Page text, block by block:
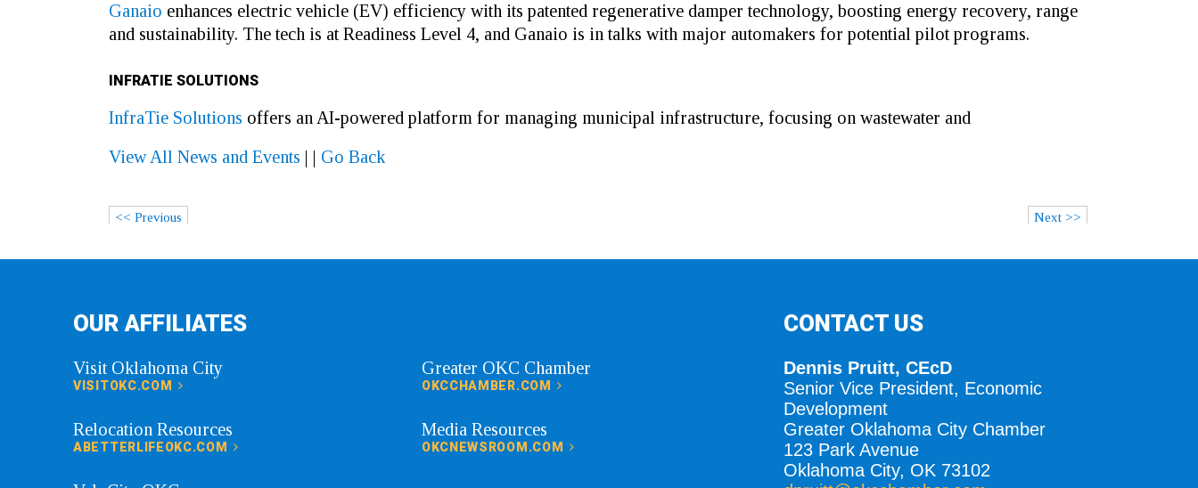
Ganaio enhances electric vehicle (EV) efficiency with its patented regenerative damper technology, boosting energy recovery, range
and sustainability. The tech is at Readiness Level 4, and Ganaio is in talks with major automakers for potential pilot programs.
INFRATIE SOLUTIONS
InfraTie Solutions offers an AI-powered platform for managing municipal infrastructure, focusing on wastewater and
View All News and Events | | Go Back
<< Previous Next >>
OUR AFFILIATES
Visit Oklahoma City
VISITOKC.COM
Greater OKC Chamber
OKCCHAMBER.COM
Relocation Resources
ABETTERLIFEOKC.COM
Media Resources
OKCNEWSROOM.COM
CONTACT US
Dennis Pruitt, CEcD
Senior Vice President, Economic
Development
Greater Oklahoma City Chamber
123 Park Avenue
Oklahoma City, OK 73102